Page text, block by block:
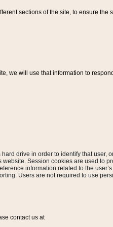
sections of the site, to ensure the
we will use that information to
drive in order to identify that user,
Session cookies are used to
information related to the
Users are not required to use
contact us at